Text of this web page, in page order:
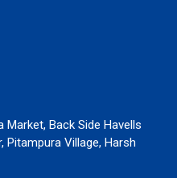
Market, Back Side Havells
Pitampura Village, Harsh